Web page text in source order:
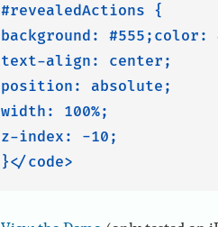
#revealedActions {
background:
text-align: center;
position: absolute;
width: 100%;
z-index: -10;